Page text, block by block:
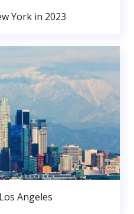
York in 2023
Angeles